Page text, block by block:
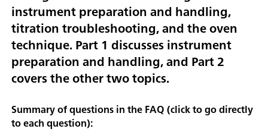
instrument preparation and handling,
titration troubleshooting, andthe oven
technique. Part 1 discusses instrument
preparation and handling, and Part 2
covers the other two topics.
Summary of questions in the FAQ (click to go directly
to each question):